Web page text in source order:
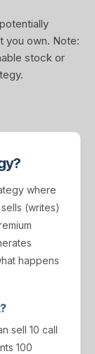
you own. Note:
stock or
where
(writes)
happens
sell 10 call
100